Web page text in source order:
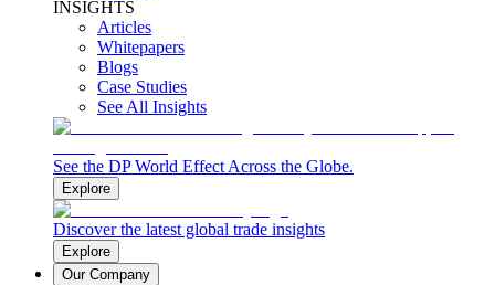
INSIGHTS
Articles
Whitepapers
Blogs
Case Studies
See All Insights
See the DP World Effect Across the Globe.
Explore
Discover the latest global trade insights
Explore
Our Company